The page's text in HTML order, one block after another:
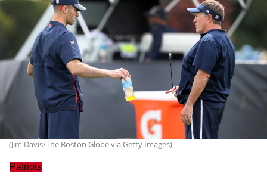
(Jim Davis/The Boston Globe via Getty Images)
Patriots